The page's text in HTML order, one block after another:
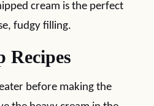
cream is the perfect
fudgy filling.
Recipes
before making the